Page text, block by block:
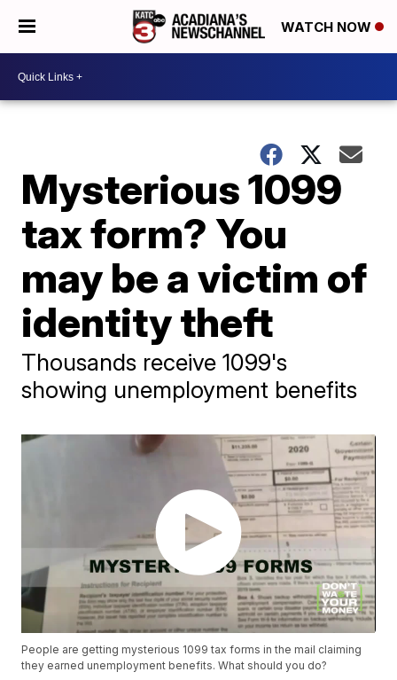
WATCH NOW
Mysterious 1099
tax form? You
may be a victim of
identity theft
Thousands receive 1099's
showing unemployment benefits
People are getting mysterious 1099 tax forms in the mail claiming
they earned unemployment benefits. What should you do?